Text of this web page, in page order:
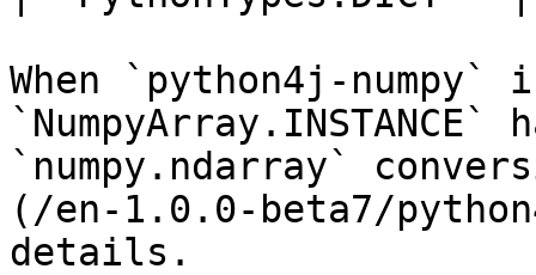
When `python4j-
`numpy.ndarray`
(/en-1.0.0-beta7/
details.